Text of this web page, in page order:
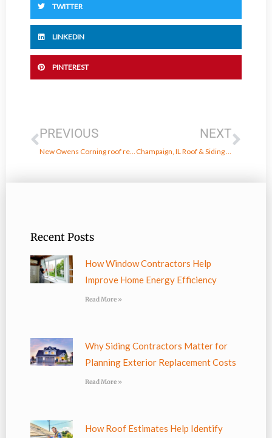
TWITTER
LINKEDIN
PINTEREST
PREVIOUS NEXT
Recent Posts
How Window Contractors Help
Improve Home Energy Efficiency
Read More »
Why Siding Contractors Matter for
Planning Exterior Replacement Costs
Read More »
How Roof Estimates Help Identify